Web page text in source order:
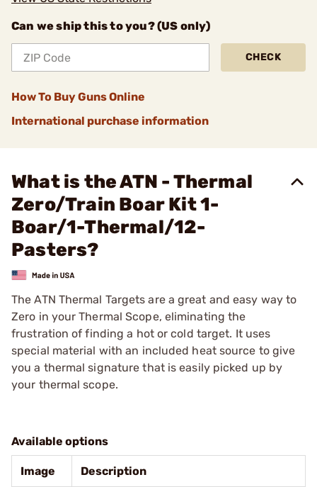
Can we ship this to you? (US only)
CHECK
How To Buy Guns Online
International purchase information
What is the ATN - Thermal
Zero/Train Boar Kit 1-
Boar/1-Thermal/12-
Pasters?
The ATN Thermal Targets are a great and easy way to
Zero in your Thermal Scope, eliminating the
frustration of finding a hot or cold target. It uses
special material with an included heat source to give
you a thermal signature that is easily picked up by
your thermal scope.
Available options
Image Description